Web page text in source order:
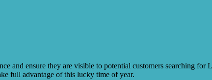
and ensure they are visible to potential customers searching
full advantage of this lucky time of year.